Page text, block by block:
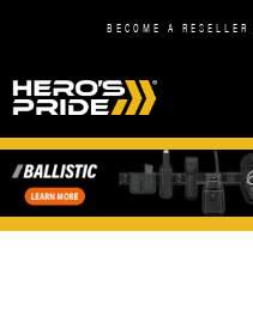
BECOME A RESELLER